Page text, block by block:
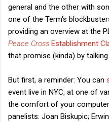
general and the other with
one of the Term's
providing an overview at the
Peace Cross Establishment
that promise (kinda) by
But first, a reminder: You can
event live in NYC, at one of
the comfort of your
panelists: Joan Biskupic;